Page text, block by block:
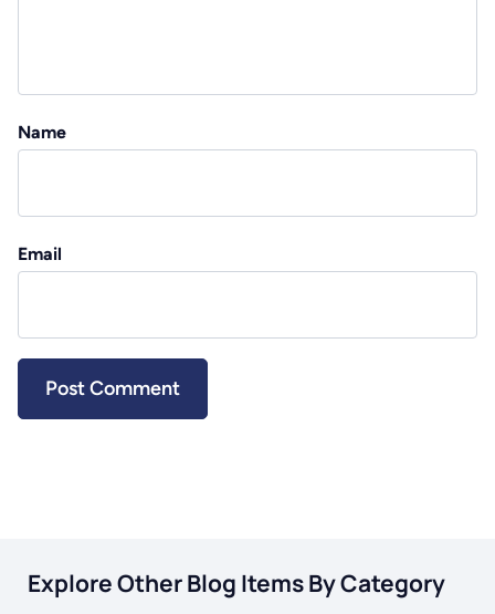
Name
Email
Explore Other Blog Items By Category